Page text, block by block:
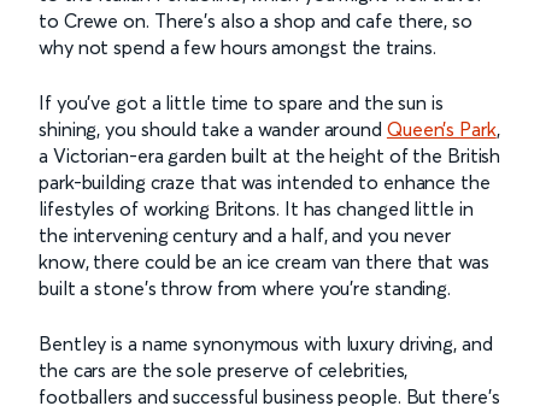
to Crewe on. There’s also a shop and cafe there, so
why not spend a few hours amongst the trains.
If you’ve got a little time to spare and the sun is
shining, you should take a wander around Queen’s Park,
a Victorian-era garden built at the height of the British
park-building craze that was intended to enhance the
lifestyles of working Britons. It has changed little in
the intervening century and a half, and you never
know, there could be an ice cream van there that was
built a stone’s throw from where you’re standing.
Bentley is a name synonymous with luxury driving, and
the cars are the sole preserve of celebrities,
footballers and successful business people. But there’s